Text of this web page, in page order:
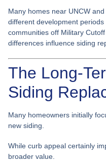
Many homes near UNCW
different development
communities off Military
differences influence siding
The Long-
Siding
Many homeowners initially
new siding.
While curb appeal certainly
broader value.